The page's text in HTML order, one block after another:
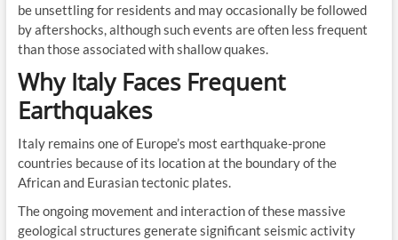
be unsettling for residents and may occasionally be followed
by aftershocks, although such events are often less frequent
than those associated with shallow quakes.
Why Italy Faces Frequent
Earthquakes
Italy remains one of Europe’s most earthquake-prone
countries because of its location at the boundary of the
African and Eurasian tectonic plates.
The ongoing movement and interaction of these massive
geological structures generate significant seismic activity